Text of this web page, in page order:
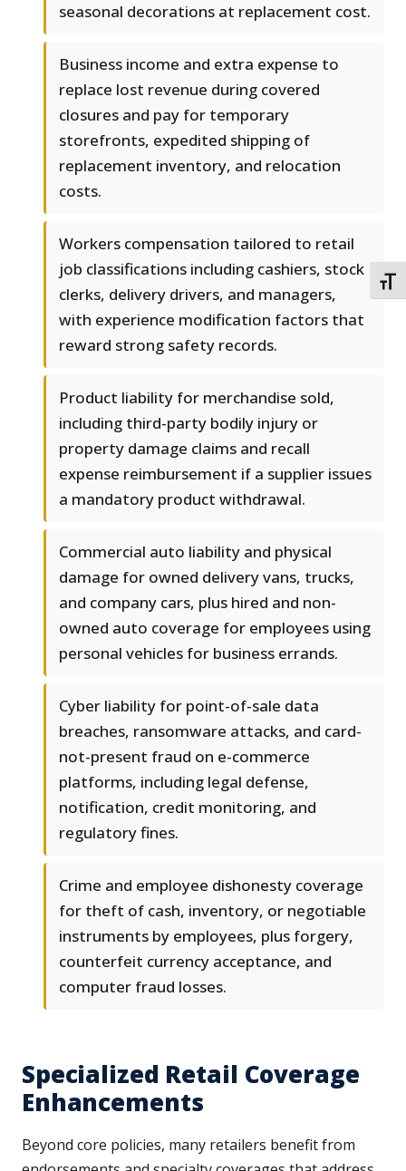
seasonal decorations at replacement cost.
Business income and extra expense to
replace lost revenue during covered
closures and pay for temporary
storefronts, expedited shipping of
replacement inventory, and relocation
costs.
Workers compensation tailored to retail
job classifications including cashiers, stock
clerks, delivery drivers, and managers,
with experience modification factors that
reward strong safety records.
Product liability for merchandise sold,
including third-party bodily injury or
property damage claims and recall
expense reimbursement if a supplier issues
a mandatory product withdrawal.
Commercial auto liability and physical
damage for owned delivery vans, trucks,
and company cars, plus hired and non-
owned auto coverage for employees using
personal vehicles for business errands.
Cyber liability for point-of-sale data
breaches, ransomware attacks, and card-
not-present fraud on e-commerce
platforms, including legal defense,
notification, credit monitoring, and
regulatory fines.
Crime and employee dishonesty coverage
for theft of cash, inventory, or negotiable
instruments by employees, plus forgery,
counterfeit currency acceptance, and
computer fraud losses.
Specialized Retail Coverage
Enhancements
Beyond core policies, many retailers benefit from